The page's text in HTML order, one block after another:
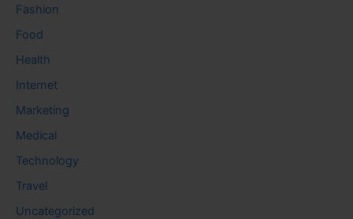
Fashion
Food
Health
Internet
Marketing
Medical
Technology
Travel
Uncategorized